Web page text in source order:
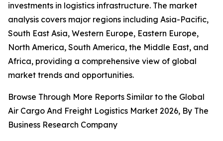
investments in logistics infrastructure. The market
analysis covers major regions including Asia-Pacific,
South East Asia, Western Europe, Eastern Europe,
North America, South America, the Middle East, and
Africa, providing a comprehensive view of global
market trends and opportunities.
Browse Through More Reports Similar to the Global
Air Cargo And Freight Logistics Market 2026, By The
Business Research Company